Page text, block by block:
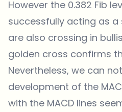
However the 0.382 Fib
successfully acting as a
are also crossing in
golden cross confirms
Nevertheless, we can
development of the
with the MACD lines